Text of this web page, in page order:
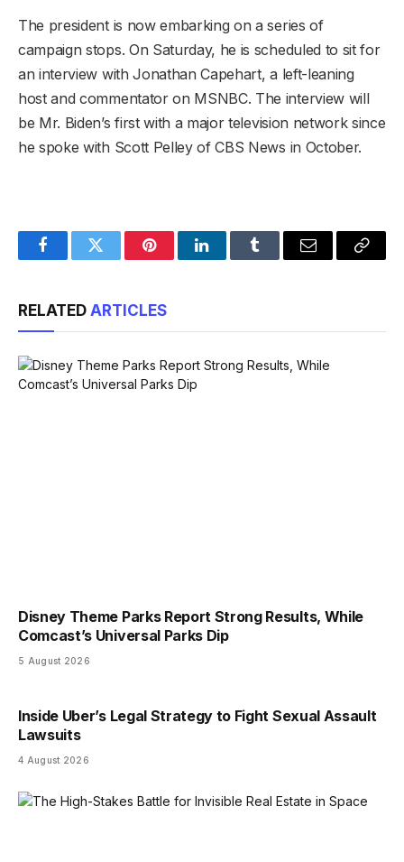
The president is now embarking on a series of
campaign stops. On Saturday, he is scheduled to sit for
an interview with Jonathan Capehart, a left-leaning
host and commentator on MSNBC. The interview will
be Mr. Biden’s first with a major television network since
he spoke with Scott Pelley of CBS News in October.
FacebookTwitter PinterestLinkedInTumblr Email
Copy
RELATED ARTICLES
Disney Theme Parks Report Strong Results, While
Comcast’s Universal Parks Dip
5 August 2026
Inside Uber’s Legal Strategy to Fight Sexual Assault
Lawsuits
4 August 2026